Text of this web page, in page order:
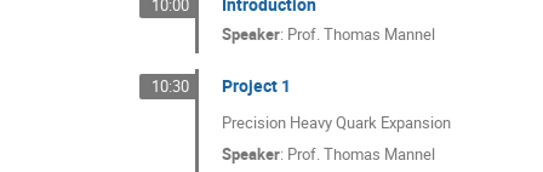
10:00
Speaker: Prof.Thomas Mannel
10:30 Project 1
Precision Heavy Quark Expansion
Speaker: Prof.Thomas Mannel